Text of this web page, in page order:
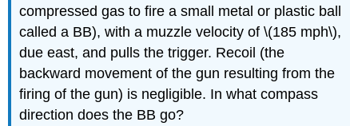
compressed gas to fire a small metal or plastic ball
called a BB), with a muzzle velocity of \(185 mph\),
due east, and pulls the trigger. Recoil (the
backward movement of the gun resulting from the
firing of the gun) is negligible. In what compass
direction does the BB go?